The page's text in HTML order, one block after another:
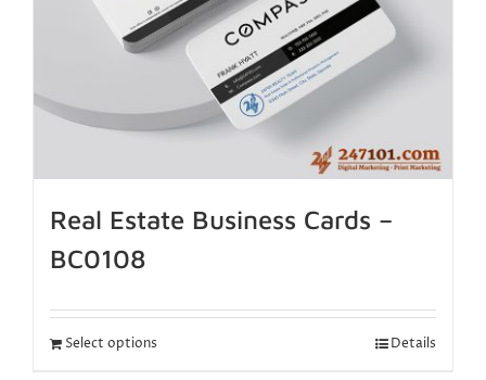
Real Estate Business Cards –
BC0108
Select options Details